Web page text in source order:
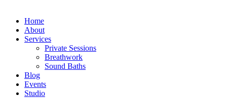
Home
About
Services
Private Sessions
Breathwork
Sound Baths
Blog
Events
Studio